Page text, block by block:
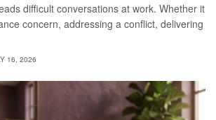
difficult conversations at work. Whether it
concern, addressing a conflict, delivering
16, 2026